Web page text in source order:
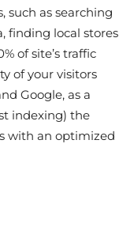
such as searching
finding local stores
of site’s traffic
of your visitors
Google, as a
indexing) the
with an optimized